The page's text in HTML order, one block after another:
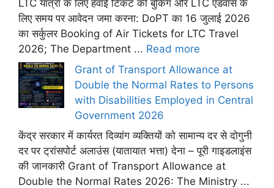
LTC यात्रा के लिए हवाई टिकट की बुकिंग और LTC एडवांस के
लिए समय पर आवेदन जमा करना: DoPT का 16 जुलाई 2026
का सर्कुलर Booking of Air Tickets for LTC Travel
2026; The Department ... Read more
Grant of Transport Allowance at
Double the Normal Rates to Persons
with Disabilities Employed in Central
Government 2026
केंद्र सरकार में कार्यरत दिव्यांग व्यक्तियों को सामान्य दर से दोगुनी
दर पर ट्रांसपोर्ट अलाउंस (यातायात भत्ता) देना – पूरी गाइडलाइंस
की जानकारी Grant of Transport Allowance at
Double the Normal Rates 2026: The Ministry ...